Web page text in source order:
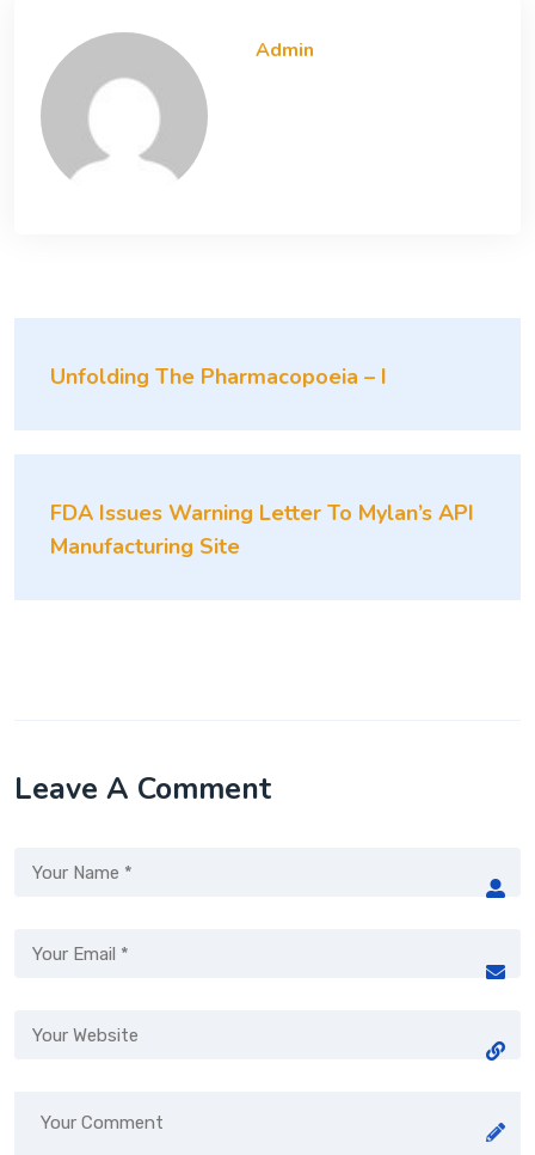
Admin
Unfolding The Pharmacopoeia – I
FDA Issues Warning Letter To Mylan’s API
Manufacturing Site
Leave A Comment